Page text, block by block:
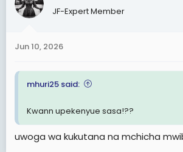
i
s
JF-Expert Member
Jun 10, 2026
mhuri25 said:
Kwann upekenyue sasa!??
uwoga wa kukutana na mchicha